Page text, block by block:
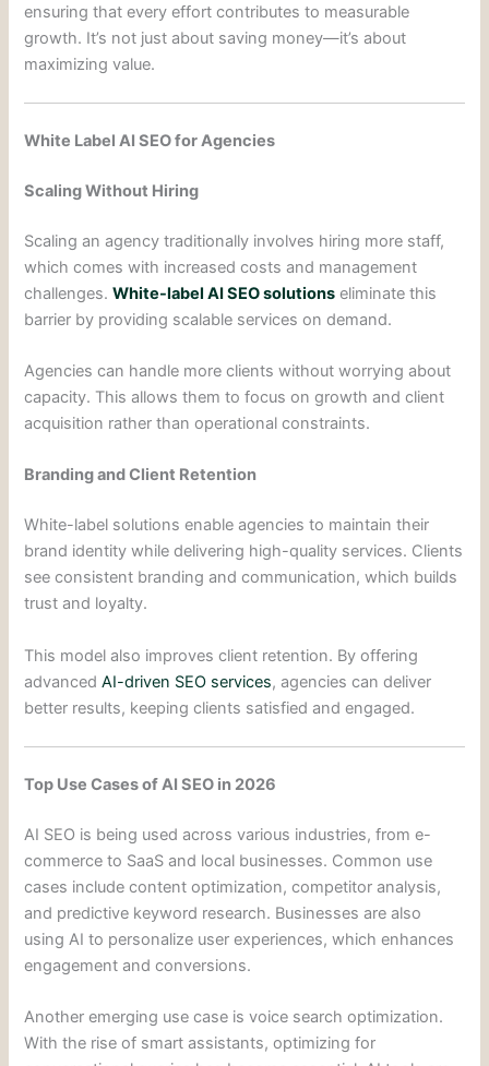
ensuring that every effort contributes to measurable
growth. It’s not just about saving money—it’s about
maximizing value.
White Label AI SEO for Agencies
Scaling Without Hiring
Scaling an agency traditionally involves hiring more staff,
which comes with increased costs and management
challenges.White-label AI SEO solutions eliminate this
barrier by providing scalable services on demand.
Agencies can handle more clients without worrying about
capacity. This allows them to focus on growth and client
acquisition rather than operational constraints.
Branding and Client Retention
White-label solutions enable agencies to maintain their
brand identity while delivering high-quality services. Clients
see consistent branding and communication, which builds
trust and loyalty.
This model also improves client retention. By offering
advancedAI-driven SEO services, agencies can deliver
better results, keeping clients satisfied and engaged.
Top Use Cases of AI SEO in 2026
AI SEO is being used across various industries, from e-
commerce to SaaS and local businesses. Common use
cases include content optimization, competitor analysis,
and predictive keyword research. Businesses are also
using AI to personalize user experiences, which enhances
engagement and conversions.
Another emerging use case is voice search optimization.
With the rise of smart assistants, optimizing for